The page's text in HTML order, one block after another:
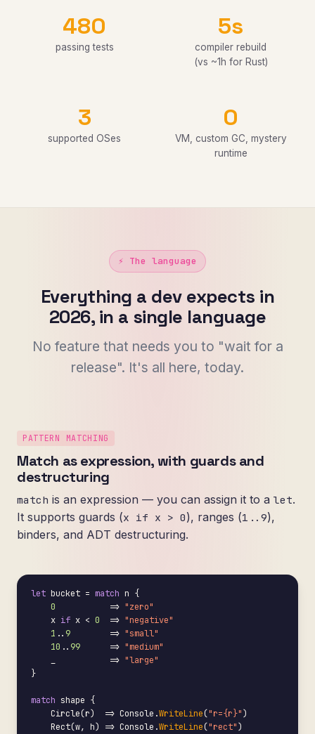
480
passing tests
5s
compiler rebuild
(vs ~1h for Rust)
3
supported OSes
0
VM, custom GC, mystery
runtime
⚡ The language
Everything a dev expects in
2026, in a single language
No feature that needs you to "wait for a
release". It's all here, today.
PATTERN MATCHING
Match as expression, with guards and
destructuring
match is an expression — you can assign it to a let.
It supports guards (x if x > 0), ranges (1..9),
binders, and ADT destructuring.
let bucket = match n {
0
           =>
"zero"
    x
if x < 0
  =>
"negative"
1 .. 9
        =>
"small"
10 .. 99
      =>
"medium"
    _           =>
"large"
}
match shape {
    Circle(r)  => Console.
WriteLine("r={r}")
    Rect(w, h) => Console.
WriteLine("rect")